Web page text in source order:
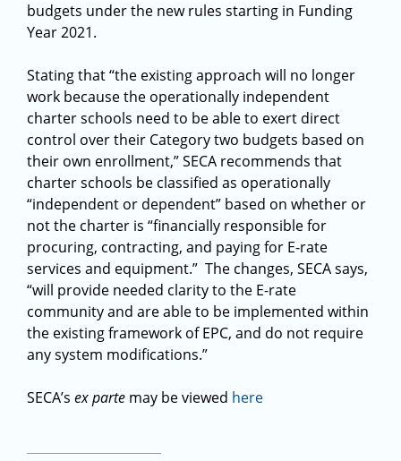
budgets under the new rules starting in Funding
Year 2021.
Stating that “the existing approach will no longer
work because the operationally independent
charter schools need to be able to exert direct
control over their Category two budgets based on
their own enrollment,” SECA recommends that
charter schools be classified as operationally
“independent or dependent” based on whether or
not the charter is “financially responsible for
procuring, contracting, and paying for E-rate
services and equipment.” The changes, SECA says,
“will provide needed clarity to the E-rate
community and are able to be implemented within
the existing framework of EPC, and do not require
any system modifications.”
SECA’s ex parte may be viewed here